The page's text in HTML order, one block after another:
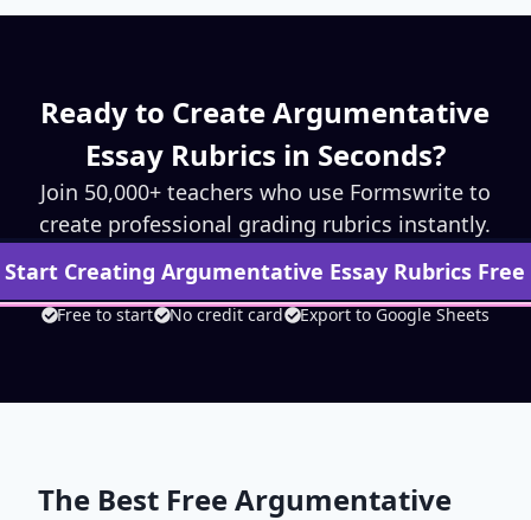
Ready to CreateArgumentative
Essay Rubrics in Seconds?
Join 50,000+ teachers who use Formswrite to
create professional grading rubrics instantly.
Start CreatingArgumentative Essay Rubrics Free
Free to start No credit card Export to Google Sheets
The Best FreeArgumentative